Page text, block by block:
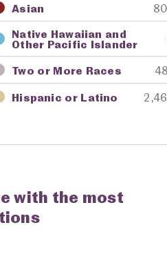
Asian
Native Hawaiian and
Other Pacific Islander
Two or More Races
Hispanic or Latino
with the most